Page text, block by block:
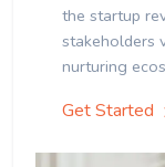
the startup
stakeholders
nurturing
Get Started